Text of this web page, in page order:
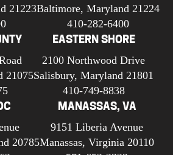
21223Baltimore, Maryland 21224
410-282-6400
21075
EASTERN SHORE
2100 Northwood Drive
Salisbury, Maryland 21801
410-749-8838
20785
MANASSAS, VA
9151 Liberia Avenue
Manassas, Virginia 20110